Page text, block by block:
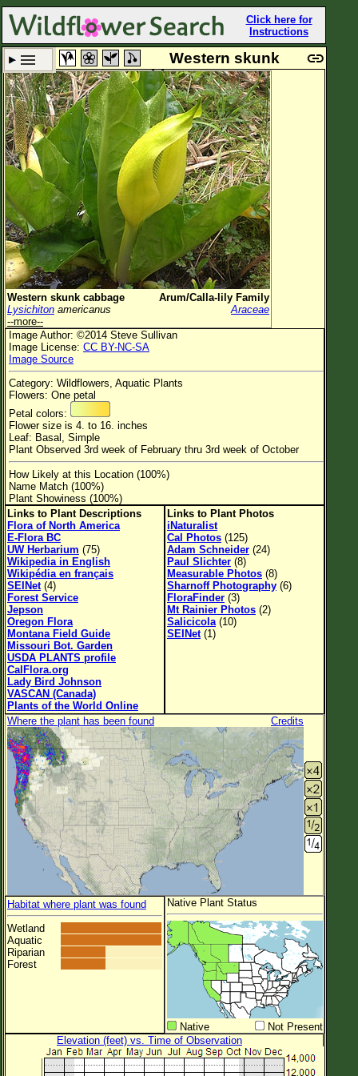
Click here for
Instructions
Set New Location Clear All
All Locations
Enter Coordinates
Plant Elevation
Observation Time
Plant Category All Plants
Flower Color
Flower Size
Leaf Attachment
Habitat
Clear
Family→Genus→Species
New Plant Search
Parks and Trails
About This Site
List of Scientific Names
List of Common Names
List of Image Authors
Western skunk
cabbage
Western skunk cabbage
Arum/Calla-lily Family
Lysichiton americanus
Araceae
--more--
Image Author: ©2014 Steve Sullivan
Image License: CC BY-NC-SA
Image Source
Category: Wildflowers, Aquatic Plants
Flowers: One petal
Petal colors:
Flower size is 4. to 16. inches
Leaf: Basal, Simple
Plant Observed 3rd week of February thru 3rd week of October
How Likely at this Location (100%)
Name Match (100%)
Plant Showiness (100%)
Links to Plant Descriptions
Flora of North America
E-Flora BC
UW Herbarium (75)
Wikipedia in English
Wikipédia en français
SEINet(4)
Forest Service
Jepson
Oregon Flora
Montana Field Guide
Missouri Bot. Garden
USDA PLANTS profile
CalFlora.org
Lady Bird Johnson
VASCAN (Canada)
Plants of the World Online
Links to Plant Photos
iNaturalist
Cal Photos (125)
Adam Schneider (24)
Paul Slichter (8)
Measurable Photos (8)
Sharnoff Photography (6)
FloraFinder (3)
Mt Rainier Photos (2)
Salicicola (10)
SEINet(1)
Where the plant has been found Credits
Habitat where plant was found
Wetland
Aquatic
Riparian
Forest
Native Plant Status
Native
Not Present
Elevation (feet) vs. Time of Observation